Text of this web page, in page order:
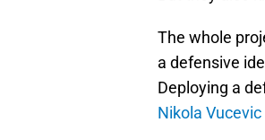
The whole
a defensive
Deploying a
Nikola Vucevic